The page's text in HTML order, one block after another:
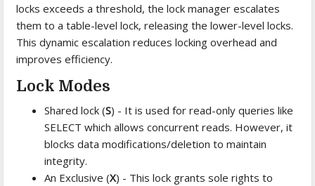
locks exceeds a threshold, the lock manager escalates
them to a table-level lock, releasing the lower-level locks.
This dynamic escalation reduces locking overhead and
improves efficiency.
Lock Modes
Shared lock (S) - It is used for read-only queries like
SELECT which allows concurrent reads. However, it
blocks data modifications/deletion to maintain
integrity.
An Exclusive (X) - This lock grants sole rights to